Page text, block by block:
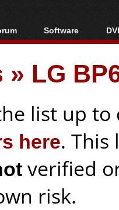
Index
Posts
Posts
Software
All software
Popular tools
Portable tools
» LG
list up
here. This
verified
risk.